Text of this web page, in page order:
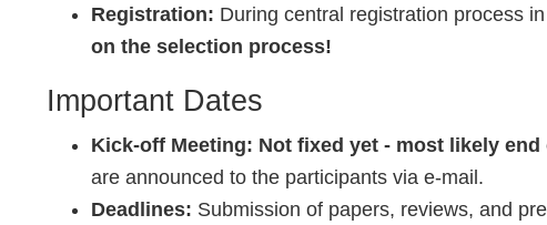
Registration: During central registration process
on the selection process!
Important Dates
Kick-off Meeting: Not fixed yet - most likely
are announced to the participants via e-mail.
Deadlines: Submission of papers, reviews, and